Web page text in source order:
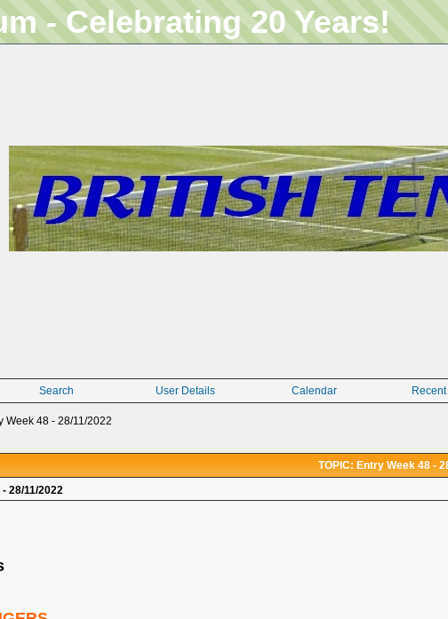
- Celebrating 20 Years!
Search User Details Calendar
Week 48 - 28/11/2022
TOPIC: Entry Week 48 -
28/11/2022